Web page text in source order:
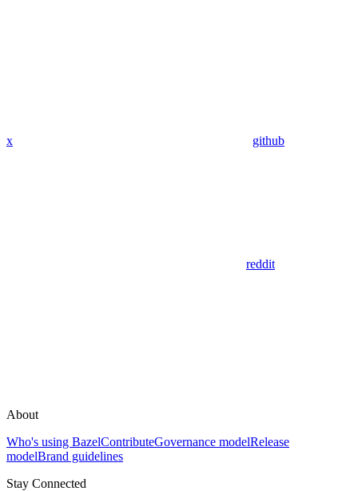
x github
reddit
About
Who's using BazelContributeGovernance modelRelease
modelBrand guidelines
Stay Connected